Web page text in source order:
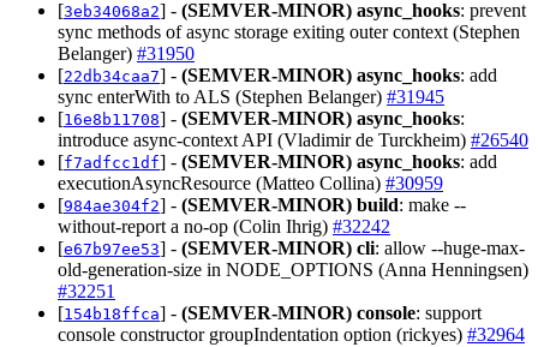
[3eb34068a2] - (SEMVER-MINOR) async_hooks: prevent
sync methods of async storage exiting outer context (Stephen
Belanger) #31950
[22db34caa7] - (SEMVER-MINOR) async_hooks: add
sync enterWith to ALS (Stephen Belanger) #31945
[16e8b11708] - (SEMVER-MINOR) async_hooks:
introduce async-context API (Vladimir de Turckheim) #26540
[f7adfcc1df] - (SEMVER-MINOR) async_hooks: add
executionAsyncResource (Matteo Collina) #30959
[984ae304f2] - (SEMVER-MINOR) build: make --
without-report a no-op (Colin Ihrig) #32242
[e67b97ee53] - (SEMVER-MINOR) cli: allow --huge-max-
old-generation-size in NODE_OPTIONS (Anna Henningsen)
#32251
[154b18ffca] - (SEMVER-MINOR) console: support
console constructor groupIndentation option (rickyes) #32964